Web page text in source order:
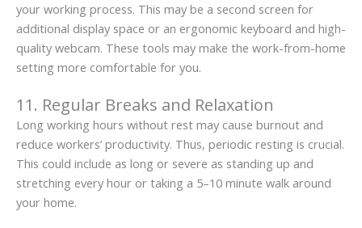
your working process. This may be a second screen for
additional display space or an ergonomic keyboard and high-
quality webcam. These tools may make the work-from-home
setting more comfortable for you.
11. Regular Breaks and Relaxation
Long working hours without rest may cause burnout and
reduce workers’ productivity. Thus, periodic resting is crucial.
This could include as long or severe as standing up and
stretching every hour or taking a 5–10 minute walk around
your home.